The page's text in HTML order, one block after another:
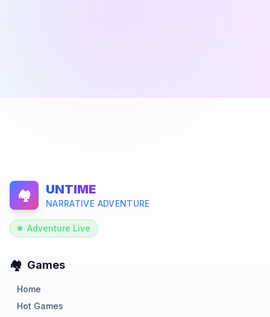
🏘️ UNTIME
NARRATIVE ADVENTURE
Adventure Live
🏘️ Games
Home
Hot Games